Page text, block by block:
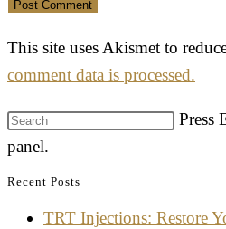
This site uses Akismet to
comment data is processed.
Press
panel.
Recent Posts
TRT Injections: Restore